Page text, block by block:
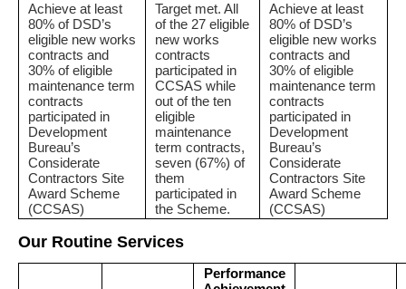
Achieve at least
80% of DSD’s
eligible new works
contracts and
30% of eligible
maintenance term
contracts
participated in
Development
Bureau’s
Considerate
Contractors Site
Award Scheme
(CCSAS)
Target met. All
of the 27 eligible
new works
contracts
participated in
CCSAS while
out of the ten
eligible
maintenance
term contracts,
seven (67%) of
them
participated in
the Scheme.
Achieve at least
80% of DSD’s
eligible new works
contracts and
30% of eligible
maintenance term
contracts
participated in
Development
Bureau’s
Considerate
Contractors Site
Award Scheme
(CCSAS)
Our Routine Services
Performance